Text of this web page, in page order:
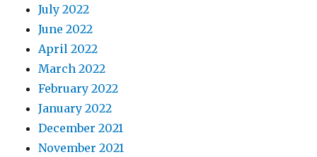
July 2022
June 2022
April 2022
March 2022
February 2022
January 2022
December 2021
November 2021